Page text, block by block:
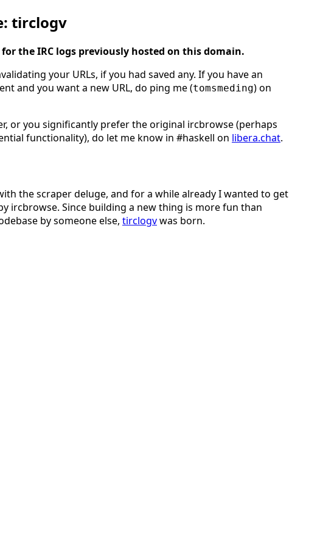
tirclogv
for the IRC logs previously hosted on this domain.
your URLs, if you had saved any. If you have an
and you want a new URL, do ping me (tomsmeding) on
or you significantly prefer the original ircbrowse (perhaps
functionality), do let me know in #haskell on libera.chat.
the scraper deluge, and for a while already I wanted to get
ircbrowse. Since building a new thing is more fun than
by someone else, tirclogvwas born.